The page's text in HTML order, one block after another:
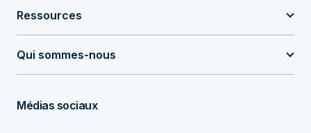
Ressources
Qui sommes-nous
Médias sociaux